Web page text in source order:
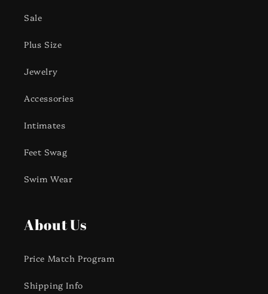
Sale
Plus Size
Jewelry
Accessories
Intimates
Feet Swag
Swim Wear
About Us
Price Match Program
Shipping Info